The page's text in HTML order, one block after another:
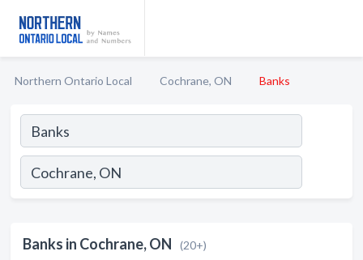
Northern Ontario Local Cochrane, ON Banks
Banks in Cochrane, ON (20+)